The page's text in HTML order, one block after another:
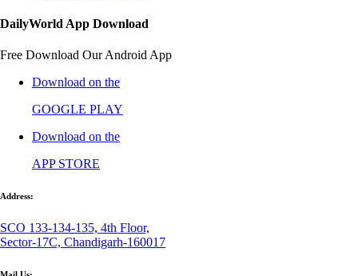
DailyWorld App Download
Free Download Our Android App
Download on the
GOOGLE PLAY
Download on the
APP STORE
Address:
SCO 133-134-135, 4th Floor,
Sector-17C, Chandigarh-160017